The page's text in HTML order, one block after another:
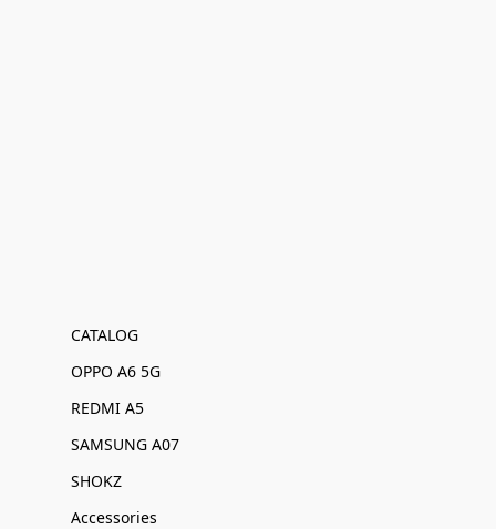
CATALOG
OPPO A6 5G
REDMI A5
SAMSUNG A07
SHOKZ
Accessories